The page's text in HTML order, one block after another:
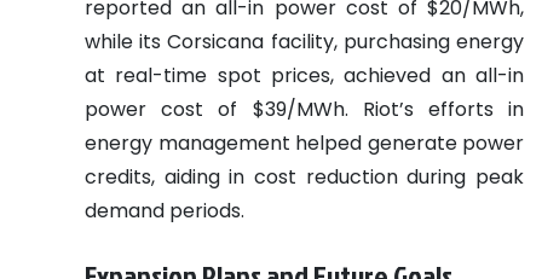
reported an all-in power cost of $20/MWh,
while its Corsicana facility, purchasing energy
at real-time spot prices, achieved an all-in
power cost of $39/MWh. Riot’s efforts in
energy management helped generate power
credits, aiding in cost reduction during peak
demand periods.